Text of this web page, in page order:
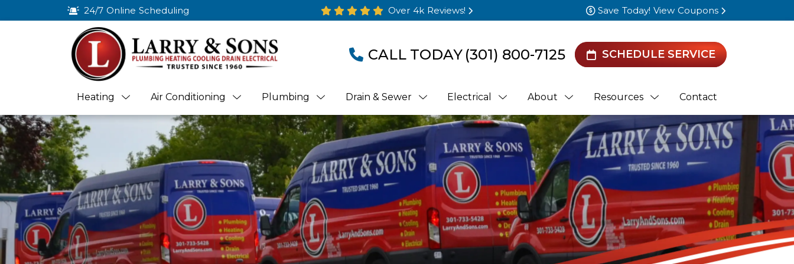
24/7 Online Scheduling Over 4k Reviews! Save Today! View Coupons
CALL TODAY (301) 800-7125 SCHEDULE SERVICE
Heating Air Conditioning Plumbing Drain & Sewer Electrical About Resources Contact